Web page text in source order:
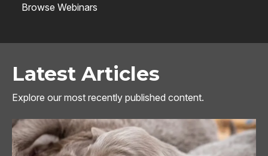
Browse Webinars
Latest Articles
Explore our most recently published content.
Image